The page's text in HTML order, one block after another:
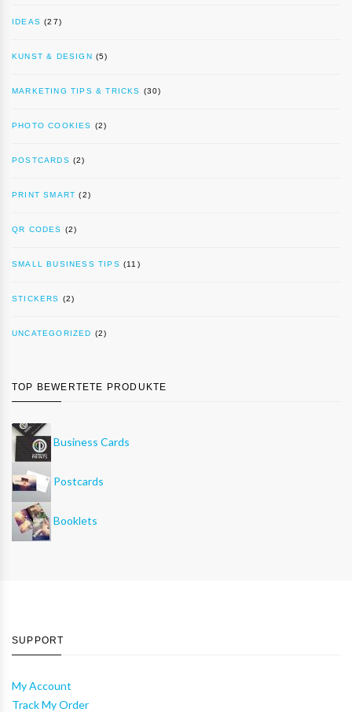
IDEAS (27)
KUNST & DESIGN (5)
MARKETING TIPS & TRICKS (30)
PHOTO COOKIES (2)
POSTCARDS (2)
PRINT SMART (2)
QR CODES (2)
SMALL BUSINESS TIPS (11)
STICKERS (2)
UNCATEGORIZED (2)
TOP BEWERTETE PRODUKTE
Business Cards
Postcards
Booklets
SUPPORT
My Account
Track My Order